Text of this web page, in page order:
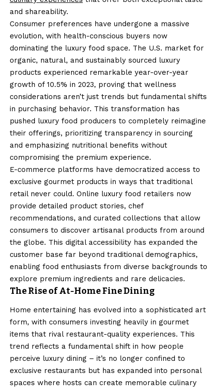
and shareability.
Consumer preferences have undergone a massive
evolution, with health-conscious buyers now
dominating the luxury food space. The U.S. market for
organic, natural, and sustainably sourced luxury
products experienced remarkable year-over-year
growth of 10.5% in 2023, proving that wellness
considerations aren’t just trends but fundamental shifts
in purchasing behavior. This transformation has
pushed luxury food producers to completely reimagine
their offerings, prioritizing transparency in sourcing
and emphasizing nutritional benefits without
compromising the premium experience.
E-commerce platforms have democratized access to
exclusive gourmet products in ways that traditional
retail never could. Online luxury food retailers now
provide detailed product stories, chef
recommendations, and curated collections that allow
consumers to discover artisanal products from around
the globe. This digital accessibility has expanded the
customer base far beyond traditional demographics,
enabling food enthusiasts from diverse backgrounds to
explore premium ingredients and rare delicacies.
The Rise of At-Home Fine Dining
Home entertaining has evolved into a sophisticated art
form, with consumers investing heavily in gourmet
items that rival restaurant-quality experiences. This
trend reflects a fundamental shift in how people
perceive luxury dining – it’s no longer confined to
exclusive restaurants but has expanded into personal
spaces where hosts can create memorable culinary